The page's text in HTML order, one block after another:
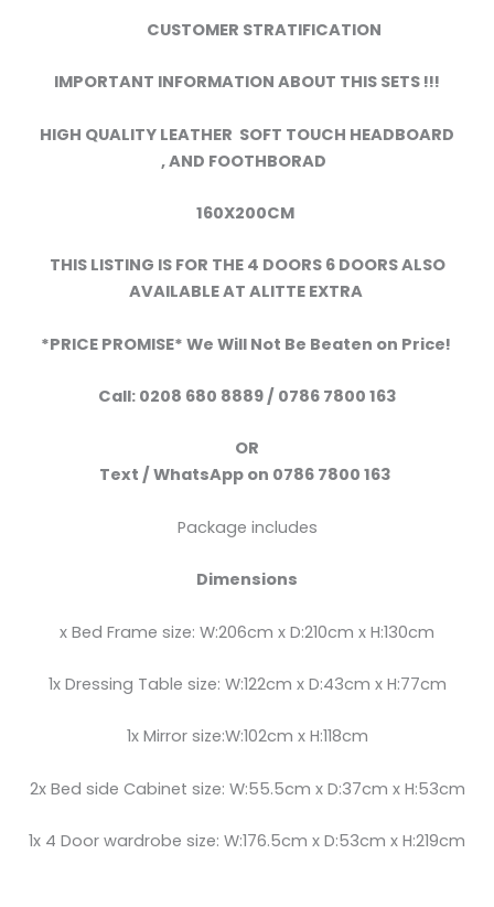
CUSTOMER STRATIFICATION
IMPORTANT INFORMATION ABOUT THIS SETS !!!
HIGH QUALITY LEATHER SOFT TOUCH HEADBOARD
,AND FOOTHBORAD
160X200CM
THIS LISTING IS FOR THE 4 DOORS 6 DOORS ALSO
AVAILABLE AT ALITTE EXTRA
*PRICE PROMISE* We Will Not Be Beaten on Price!
Call: 0208 680 8889 / 0786 7800 163
OR
Text / WhatsApp on 0786 7800 163
Package includes
Dimensions
x Bed Frame size: W:206cm x D:210cm x H:130cm
1x Dressing Table size: W:122cm x D:43cm x H:77cm
1x Mirror size:W:102cm x H:118cm
2x Bed side Cabinet size: W:55.5cm x D:37cm x H:53cm
1x 4 Door wardrobe size: W:176.5cm x D:53cm x H:219cm